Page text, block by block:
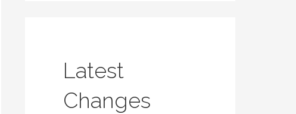
Latest
Changes